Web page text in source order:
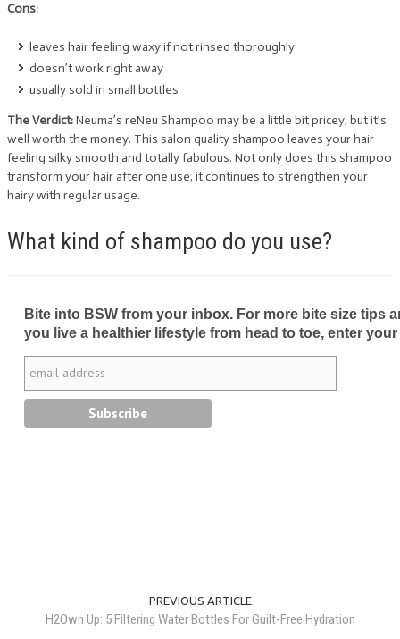
Cons:
leaves hair feeling waxy if not rinsed thoroughly
doesn’t work right away
usually sold in small bottles
The Verdict:Neuma’s reNeu Shampoo may be a little bit pricey, but it’s
well worth the money. This salon quality shampoo leaves your hair
feeling silky smooth and totally fabulous. Not only does this shampoo
transform your hair after one use, it continues to strengthen your
hairy with regular usage.
What kind of shampoo do you use?
Bite into BSW from your inbox. For more bite size tips
you live a healthier lifestyle from head to toe, enter your
PREVIOUS ARTICLE
H2Own Up: 5 Filtering Water Bottles For Guilt-Free Hydration